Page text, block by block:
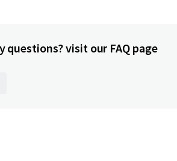
questions? visit our FAQ page